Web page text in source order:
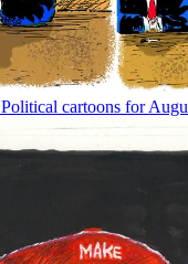
Political cartoons for